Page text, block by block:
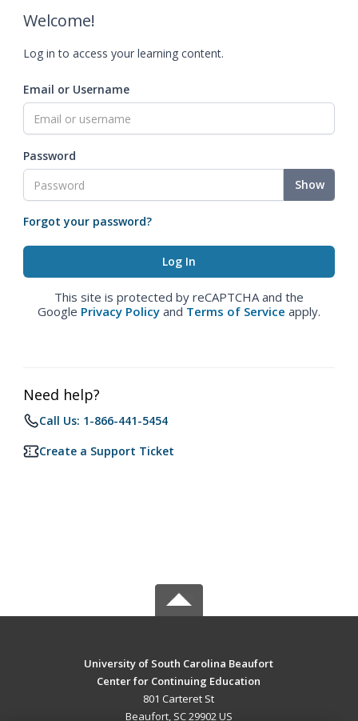
Welcome!
Log in to access your learning content.
Email or Username
Password
Show
Forgot your password?
This site is protected by reCAPTCHA and the
Google Privacy Policy and Terms of Service apply.
Need help?
Call Us: 1-866-441-5454
Create a Support Ticket
University of South Carolina Beaufort
Center for Continuing Education
801 Carteret St
Beaufort, SC 29902 US